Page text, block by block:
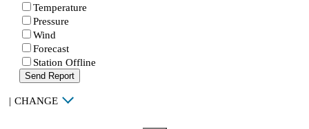
Temperature
Pressure
Wind
Forecast
Station Offline
Send Report
| CHANGE